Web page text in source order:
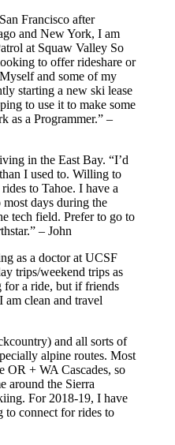
Francisco after
and New York, I am
at Squaw Valley So
to offer rideshare or
and some of my
starting a new ski lease
to use it to make some
as a Programmer.” –
in the East Bay. “I’d
I used to. Willing to
to Tahoe. I have a
days during the
tech field. Prefer to go to
– John
as a doctor at UCSF
trips/weekend trips as
for a ride, but if friends
am clean and travel
and all sorts of
alpine routes. Most
OR + WA Cascades, so
around the Sierra
For 2018-19, I have
to connect for rides to